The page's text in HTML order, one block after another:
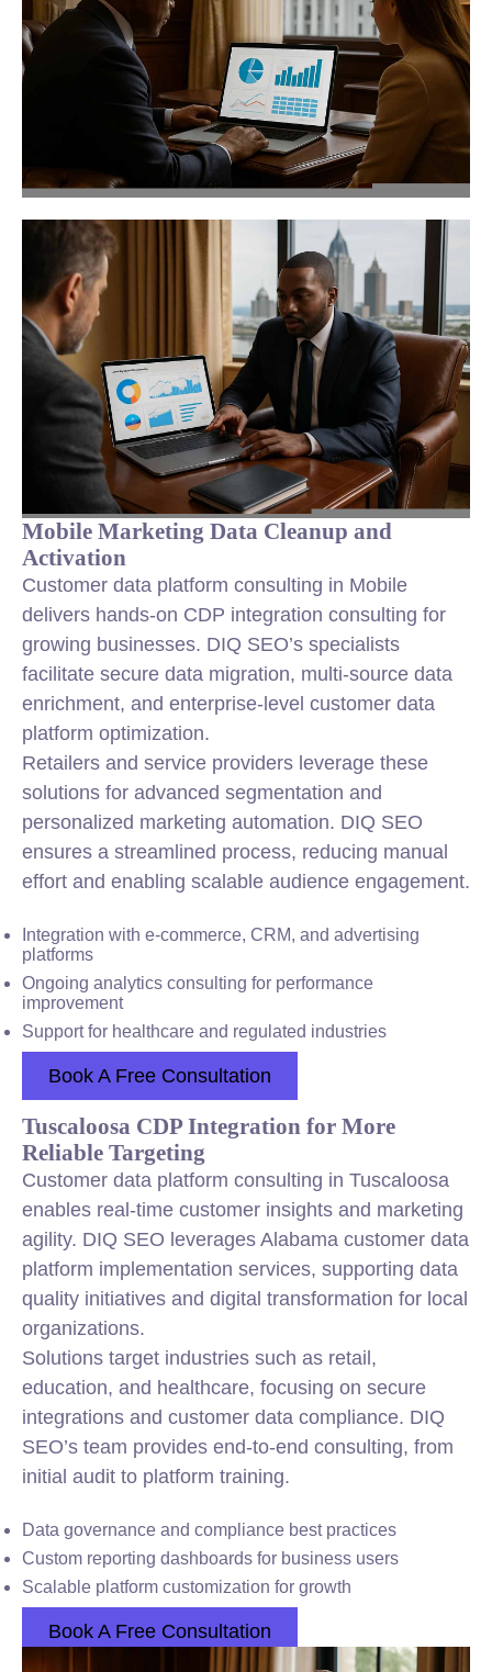
Mobile Marketing Data Cleanup and
Activation
Customer data platform consulting in Mobile
delivers hands-on CDP integration consulting for
growing businesses. DIQ SEO’s specialists
facilitate secure data migration, multi-source data
enrichment, and enterprise-level customer data
platform optimization.
Retailers and service providers leverage these
solutions for advanced segmentation and
personalized marketing automation. DIQ SEO
ensures a streamlined process, reducing manual
effort and enabling scalable audience engagement.
Integration with e-commerce, CRM, and advertising
platforms
Ongoing analytics consulting for performance
improvement
Support for healthcare and regulated industries
Book A Free Consultation
Tuscaloosa CDP Integration for More
Reliable Targeting
Customer data platform consulting in Tuscaloosa
enables real-time customer insights and marketing
agility. DIQ SEO leverages Alabama customer data
platform implementation services, supporting data
quality initiatives and digital transformation for local
organizations.
Solutions target industries such as retail,
education, and healthcare, focusing on secure
integrations and customer data compliance. DIQ
SEO’s team provides end-to-end consulting, from
initial audit to platform training.
Data governance and compliance best practices
Custom reporting dashboards for business users
Scalable platform customization for growth
Book A Free Consultation